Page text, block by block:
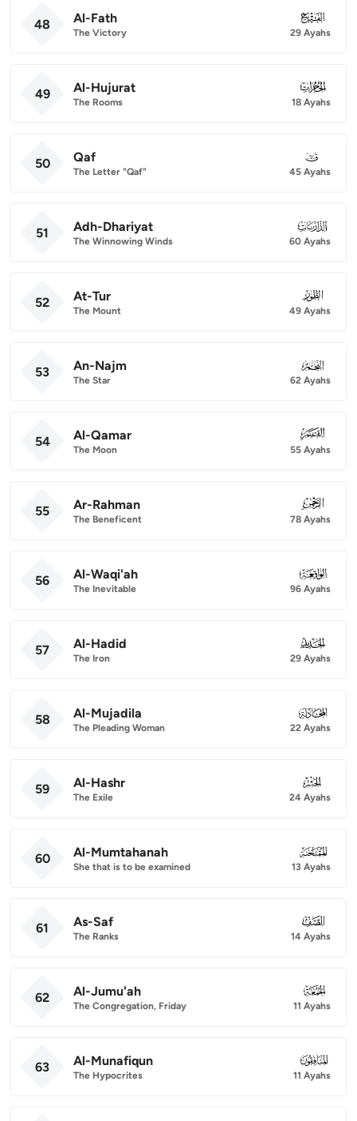
48 Al-Fath
The Victory
048
29 Ayahs
49 Al-Hujurat
The Rooms
049
18 Ayahs
50 Qaf
The Letter "Qaf"
050
45 Ayahs
51 Adh-Dhariyat
The Winnowing Winds
051
60 Ayahs
52 At-Tur
The Mount
052
49 Ayahs
53 An-Najm
The Star
053
62 Ayahs
54 Al-Qamar
The Moon
054
55 Ayahs
55 Ar-Rahman
The Beneficent
055
78 Ayahs
56 Al-Waqi'ah
The Inevitable
056
96 Ayahs
57 Al-Hadid
The Iron
057
29 Ayahs
58 Al-Mujadila
The Pleading Woman
058
22 Ayahs
59 Al-Hashr
The Exile
059
24 Ayahs
60 Al-Mumtahanah
She that is to be examined
060
13 Ayahs
61 As-Saf
The Ranks
061
14 Ayahs
62 Al-Jumu'ah
The Congregation, Friday
062
11 Ayahs
63 Al-Munafiqun
The Hypocrites
063
11 Ayahs